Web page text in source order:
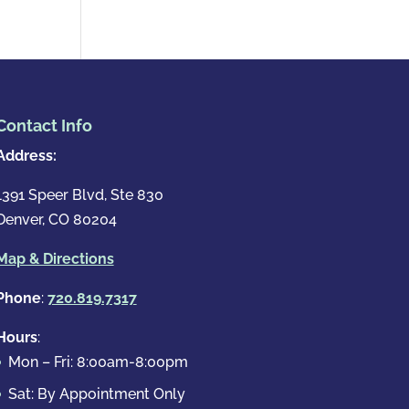
Info
Speer Blvd, Ste 830
CO 80204
& Directions
: 720.819.7317
:
Mon – Fri: 8:00am-8:00pm
Sat: By Appointment Only